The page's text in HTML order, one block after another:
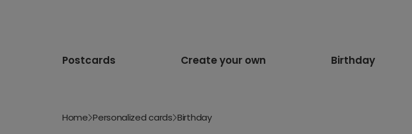
Postcards Create your own Birthday
Home Personalized cards Birthday